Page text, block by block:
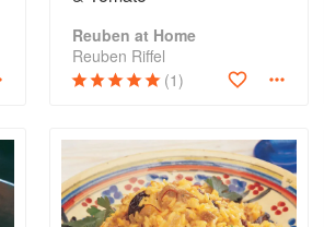
Reuben at Home
Reuben Riffel
(1)